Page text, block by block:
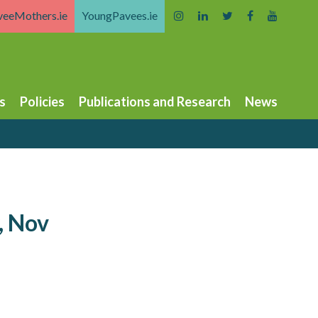
YoungPavees.ie
Policies Publications and Research News
Nov